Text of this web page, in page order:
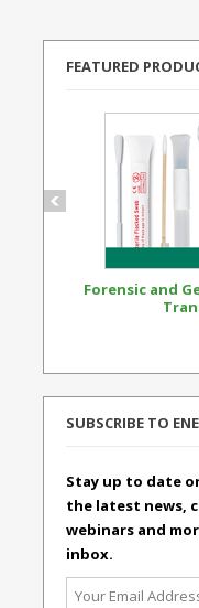
FEATURED
Forensic and
SUBSCRIBE TO
Stay up to date
the latest news,
webinars and
inbox.